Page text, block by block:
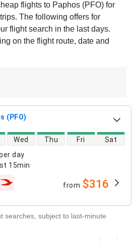
flights to Paphos (PFO) for
The following offers for
flight search in the last days.
on the flight route, date and
(PFO)
day
15min
Wed Thu Fri Sat
from $316
searches, subject to last-minute